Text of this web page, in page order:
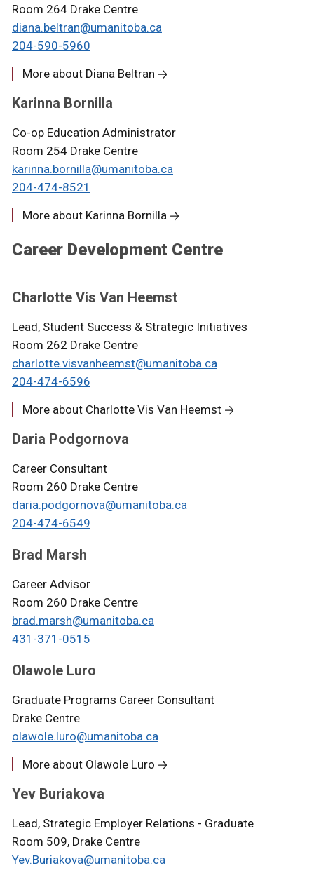
Room 264 Drake Centre
diana.beltran@umanitoba.ca
204-590-5960
More about Diana Beltran
Karinna Bornilla
Co-op Education Administrator
Room 254 Drake Centre
karinna.bornilla@umanitoba.ca
204-474-8521
More about Karinna Bornilla
Career Development Centre
Charlotte Vis Van Heemst
Lead, Student Success & Strategic Initiatives
Room 262 Drake Centre
charlotte.visvanheemst@umanitoba.ca
204-474-6596
More about Charlotte Vis Van Heemst
Daria Podgornova
Career Consultant
Room 260 Drake Centre
daria.podgornova@umanitoba.ca
204-474-6549
Brad Marsh
Career Advisor
Room 260 Drake Centre
brad.marsh@umanitoba.ca
431-371-0515
Olawole Luro
Graduate Programs Career Consultant
Drake Centre
olawole.luro@umanitoba.ca
More about Olawole Luro
Yev Buriakova
Lead, Strategic Employer Relations - Graduate
Room 509, Drake Centre
Yev.Buriakova@umanitoba.ca